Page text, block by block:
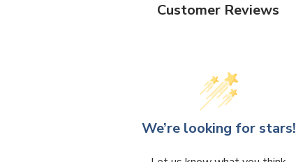
Customer Reviews
We’re looking for stars!